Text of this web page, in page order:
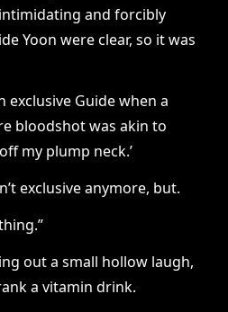
and forcibly
Yoon were clear, so it was
exclusive Guide when a
bloodshot was akin to
my plump neck.’
exclusive anymore, but.
out a small hollow laugh,
a vitamin drink.